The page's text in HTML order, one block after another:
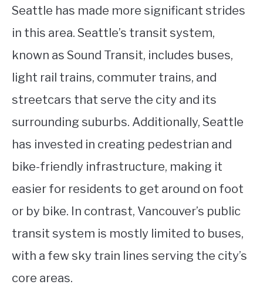
Seattle has made more significant strides
in this area. Seattle’s transit system,
known as Sound Transit, includes buses,
light rail trains, commuter trains, and
streetcars that serve the city and its
surrounding suburbs. Additionally, Seattle
has invested in creating pedestrian and
bike-friendly infrastructure, making it
easier for residents to get around on foot
or by bike. In contrast, Vancouver’s public
transit system is mostly limited to buses,
with a few sky train lines serving the city’s
core areas.